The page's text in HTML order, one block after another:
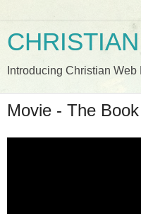
Introducing Christian Web
Movie - The